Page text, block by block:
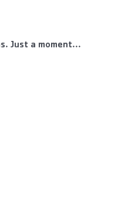
Just a moment...